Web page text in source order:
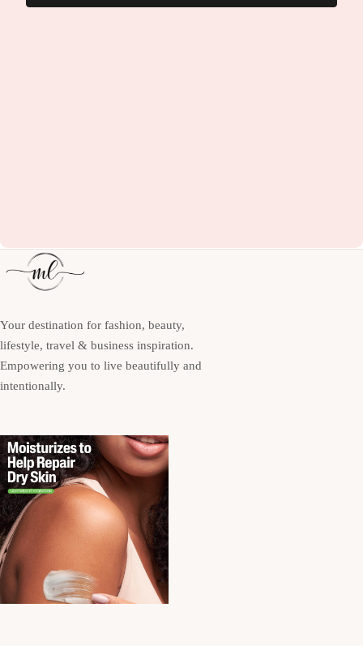
Your destination for fashion, beauty,
lifestyle, travel & business inspiration.
Empowering you to live beautifully and
intentionally.